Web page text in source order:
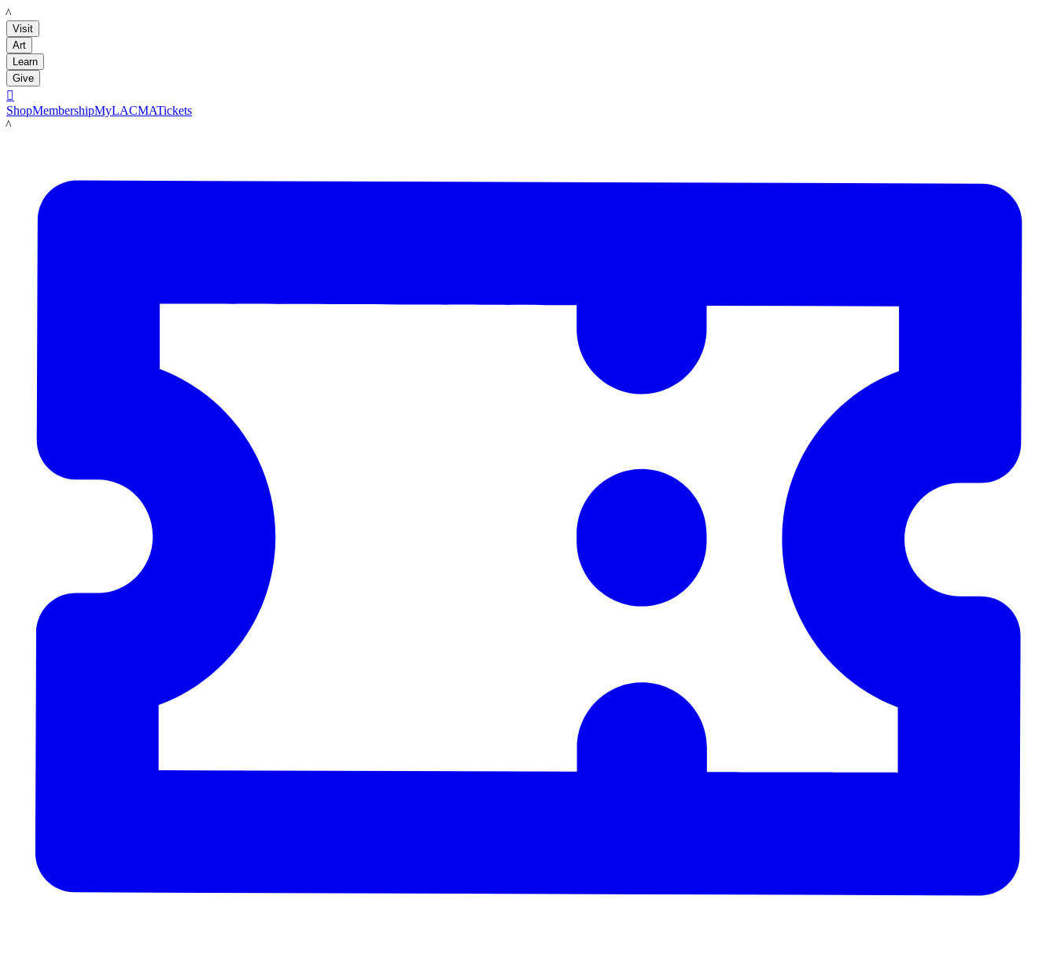
LACMA
Visit
Art
Learn
Give

ShopMembershipMyLACMATickets
LACMA